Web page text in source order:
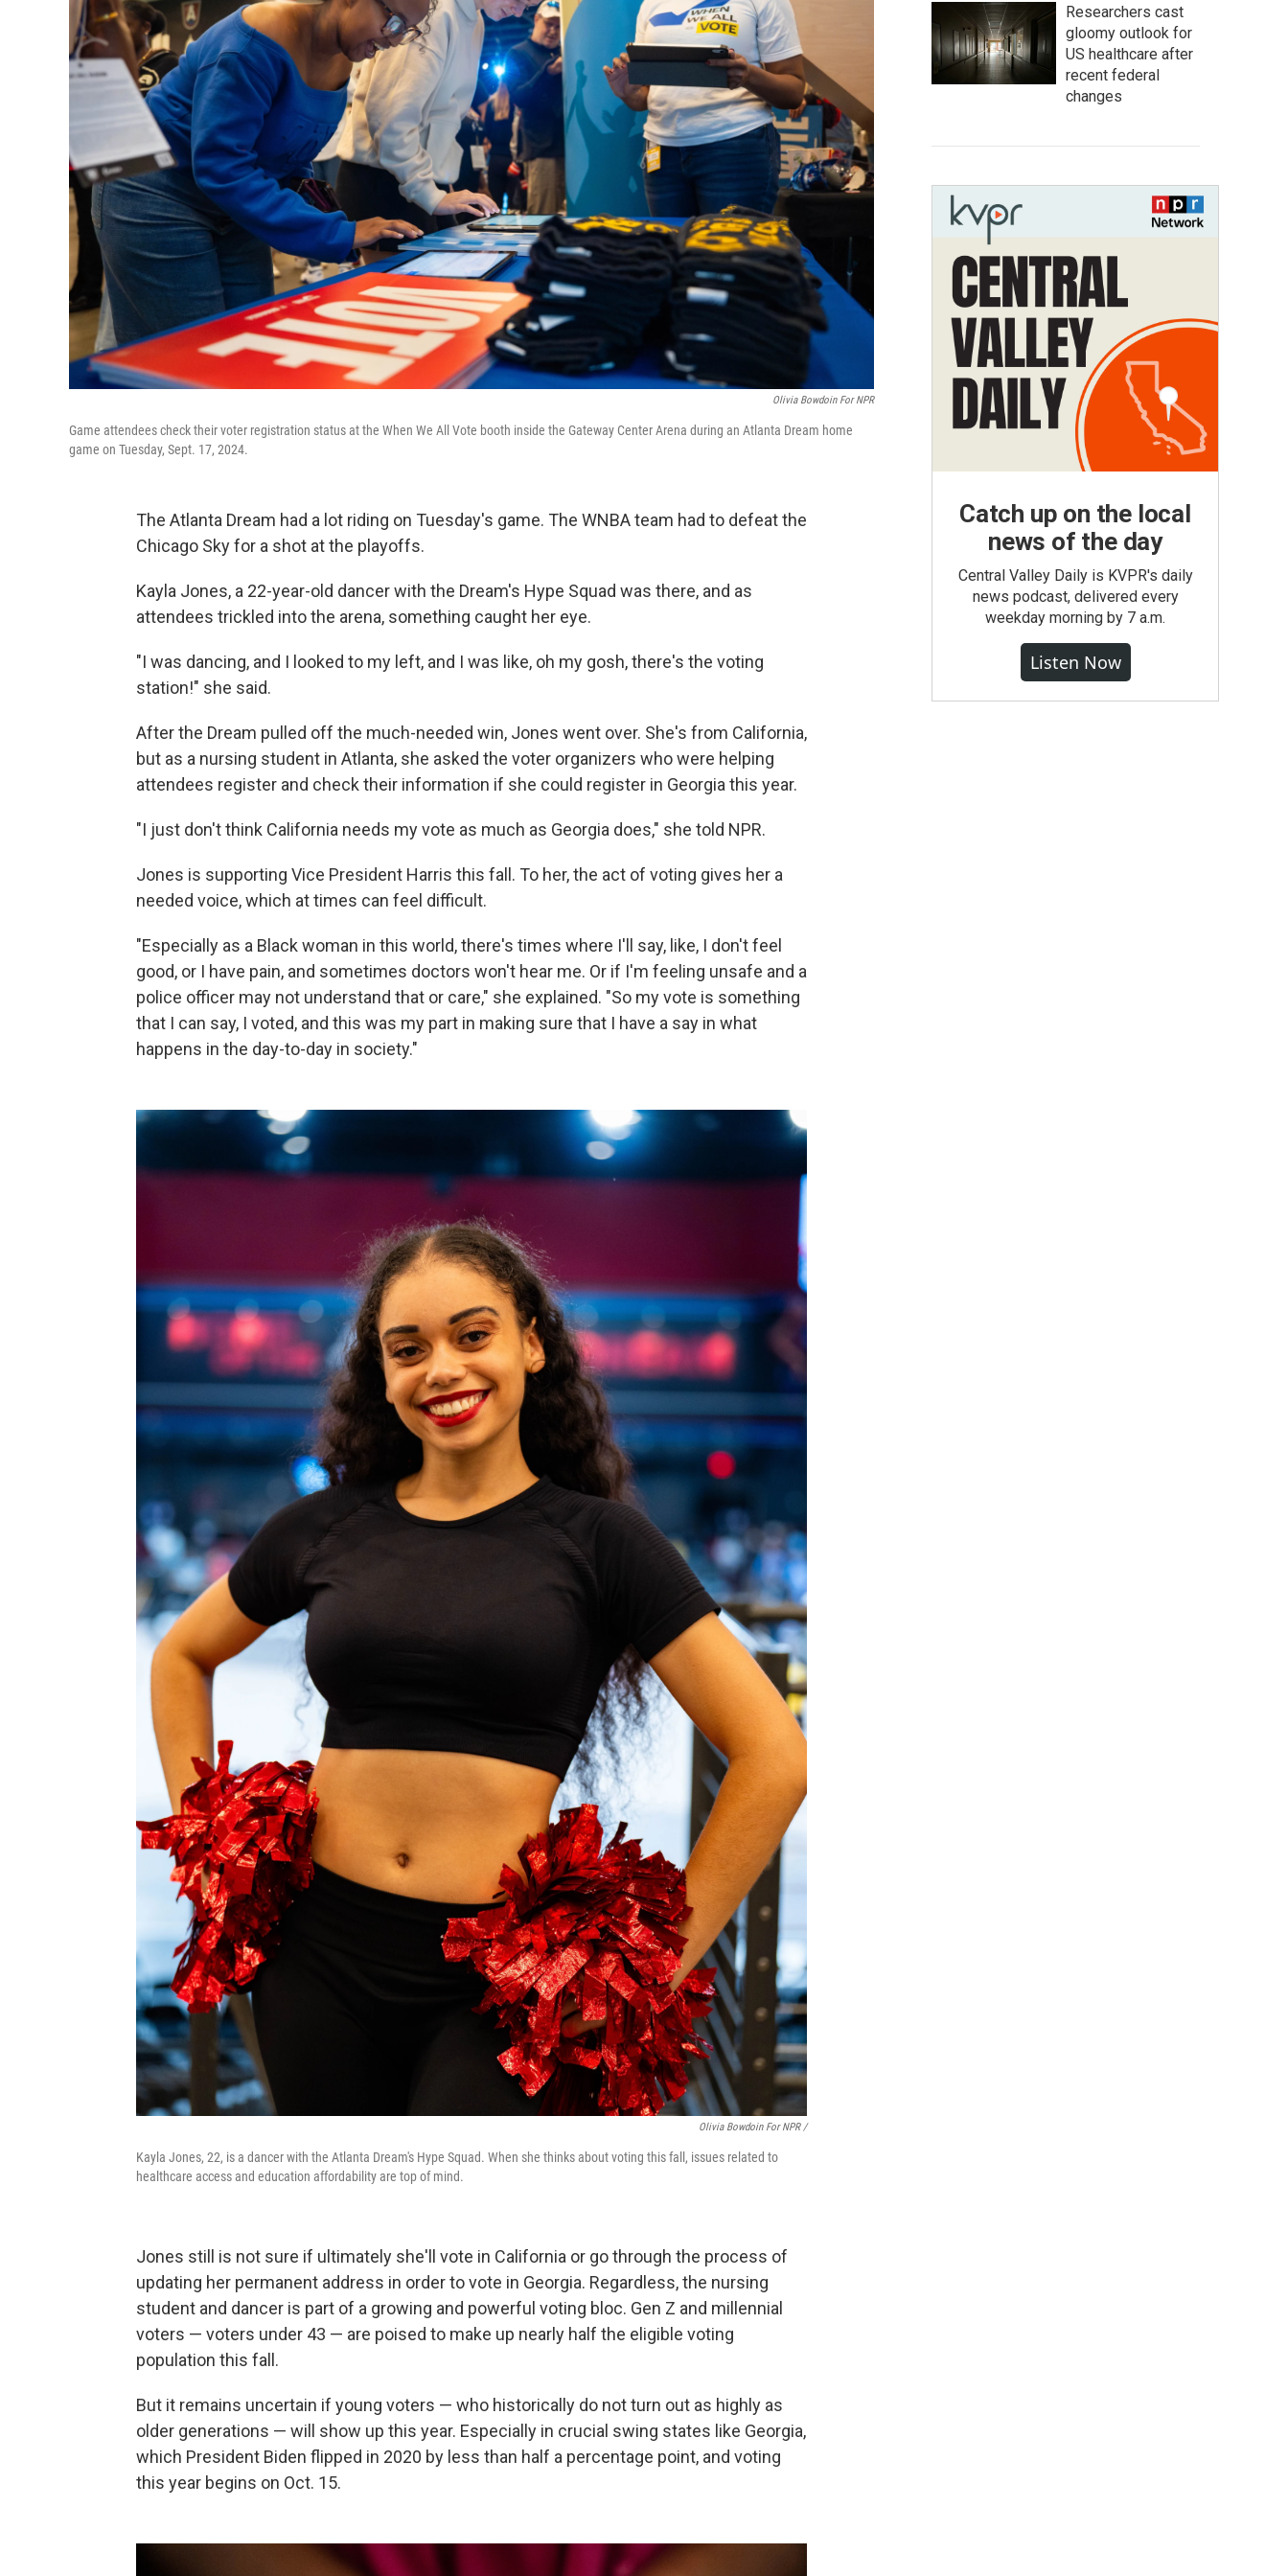
Olivia Bowdoin For NPR
Game attendees check their voter registration status at the When We All Vote booth inside the Gateway Center Arena during an Atlanta Dream home
game on Tuesday, Sept. 17, 2024.
The Atlanta Dream had a lot riding on Tuesday's game. The WNBA team had to defeat the
Chicago Sky for a shot at the playoffs.
Kayla Jones, a 22-year-old dancer with the Dream's Hype Squad was there, and as
attendees trickled into the arena, something caught her eye.
"I was dancing, and I looked to my left, and I was like, oh my gosh, there's the voting
station!" she said.
After the Dream pulled off the much-needed win, Jones went over. She's from California,
but as a nursing student in Atlanta, she asked the voter organizers who were helping
attendees register and check their information if she could register in Georgia this year.
"I just don't think California needs my vote as much as Georgia does," she told NPR.
Jones is supporting Vice President Harris this fall. To her, the act of voting gives her a
needed voice, which at times can feel difficult.
"Especially as a Black woman in this world, there's times where I'll say, like, I don't feel
good, or I have pain, and sometimes doctors won't hear me. Or if I'm feeling unsafe and a
police officer may not understand that or care," she explained. "So my vote is something
that I can say, I voted, and this was my part in making sure that I have a say in what
happens in the day-to-day in society."
Olivia Bowdoin For NPR /
Kayla Jones, 22, is a dancer with the Atlanta Dream's Hype Squad. When she thinks about voting this fall, issues related to
healthcare access and education affordability are top of mind.
Jones still is not sure if ultimately she'll vote in California or go through the process of
updating her permanent address in order to vote in Georgia. Regardless, the nursing
student and dancer is part of a growing and powerful voting bloc. Gen Z and millennial
voters — voters under 43 — are poised to make up nearly half the eligible voting
population this fall.
But it remains uncertain if young voters — who historically do not turn out as highly as
older generations — will show up this year. Especially in crucial swing states like Georgia,
which President Biden flipped in 2020 by less than half a percentage point, and voting
this year begins on Oct. 15.
Researchers cast
gloomy outlook for
US healthcare after
recent federal
changes
Catch up on the local
news of the day
Central Valley Daily is KVPR's daily
news podcast, delivered every
weekday morning by 7 a.m.
Listen Now